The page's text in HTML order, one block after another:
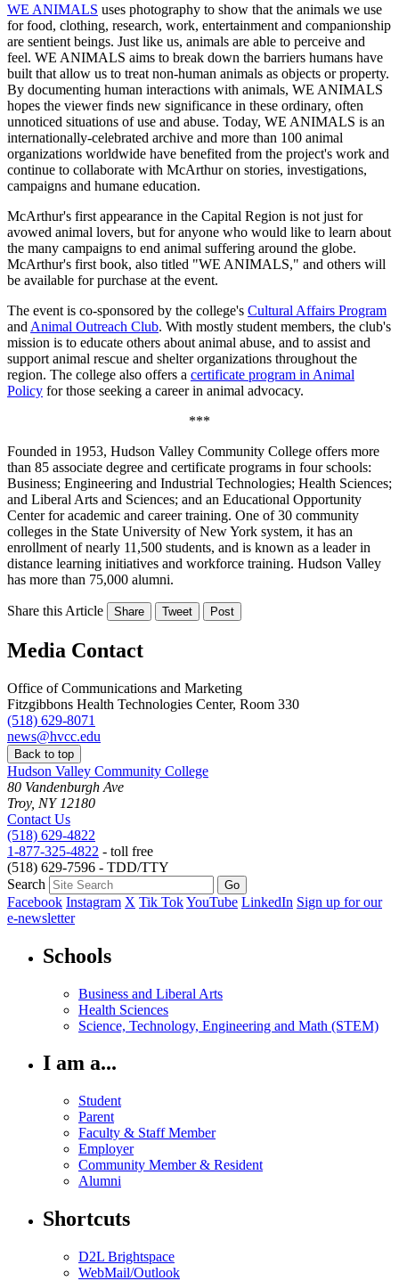
WE ANIMALS uses photography to show that the animals we use
for food, clothing, research, work, entertainment and companionship
are sentient beings. Just like us, animals are able to perceive and
feel. WE ANIMALS aims to break down the barriers humans have
built that allow us to treat non-human animals as objects or property.
By documenting human interactions with animals, WE ANIMALS
hopes the viewer finds new significance in these ordinary, often
unnoticed situations of use and abuse. Today, WE ANIMALS is an
internationally-celebrated archive and more than 100 animal
organizations worldwide have benefited from the project's work and
continue to collaborate with McArthur on stories, investigations,
campaigns and humane education.
McArthur's first appearance in the Capital Region is not just for
avowed animal lovers, but for anyone who would like to learn about
the many campaigns to end animal suffering around the globe.
McArthur's first book, also titled "WE ANIMALS," and others will
be available for purchase at the event.
The event is co-sponsored by the college's Cultural Affairs Program
and Animal Outreach Club. With mostly student members, the club's
mission is to educate others about animal abuse, and to assist and
support animal rescue and shelter organizations throughout the
region. The college also offers a certificate program in Animal
Policy for those seeking a career in animal advocacy.
***
Founded in 1953, Hudson Valley Community College offers more
than 85 associate degree and certificate programs in four schools:
Business; Engineering and Industrial Technologies; Health Sciences;
and Liberal Arts and Sciences; and an Educational Opportunity
Center for academic and career training. One of 30 community
colleges in the State University of New York system, it has an
enrollment of nearly 11,500 students, and is known as a leader in
distance learning initiatives and workforce training. Hudson Valley
has more than 75,000 alumni.
Share this Article Share Tweet Post
Media Contact
Office of Communications and Marketing
Fitzgibbons Health Technologies Center, Room 330
(518) 629-8071
news@hvcc.edu
Back to top
Hudson Valley Community College
80 Vandenburgh Ave
Troy, NY 12180
Contact Us
(518) 629-4822
1-877-325-4822 - toll free
(518) 629-7596 - TDD/TTY
Search
Facebook Instagram X Tik TokYouTube LinkedIn Sign up for our
e-newsletter
Schools
Business and Liberal Arts
Health Sciences
Science, Technology, Engineering and Math (STEM)
I am a...
Student
Parent
Faculty & Staff Member
Employer
Community Member & Resident
Alumni
Shortcuts
D2L Brightspace
WebMail/Outlook